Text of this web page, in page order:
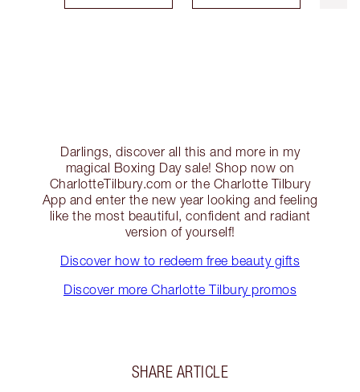
Darlings, discover all this and more in my
magical Boxing Day sale! Shop now on
CharlotteTilbury.com or the Charlotte Tilbury
App and enter the new year looking and feeling
like the most beautiful, confident and radiant
version of yourself!
Discover how to redeem free beauty gifts
Discover more Charlotte Tilbury promos
SHARE ARTICLE